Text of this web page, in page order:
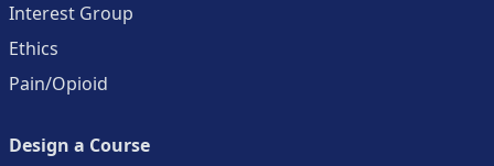
Interest Group
Ethics
Pain/Opioid
Design a Course